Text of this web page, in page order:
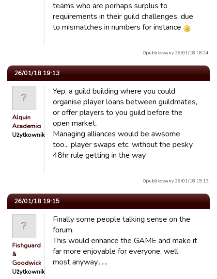
teams who are perhaps surplus to
requirements in their guild challenges, due
to mismatches in numbers for instance
Opublikowany 26/01/18 18:24.
26/01/18 19:13
Alquin
Academicals
Użytkownik
Yep, a guild building where you could
organise player loans between guildmates,
or offer players to you guild before the
open market.
Managing alliances would be awsome
too... player swaps etc. without the pesky
48hr rule getting in the way
Opublikowany 26/01/18 19:13.
26/01/18 19:15
Fishguard
&
Goodwick…
Użytkownik
Finally some people talking sense on the
forum.
This would enhance the GAME and make it
far more enjoyable for everyone, well
most anyway.......